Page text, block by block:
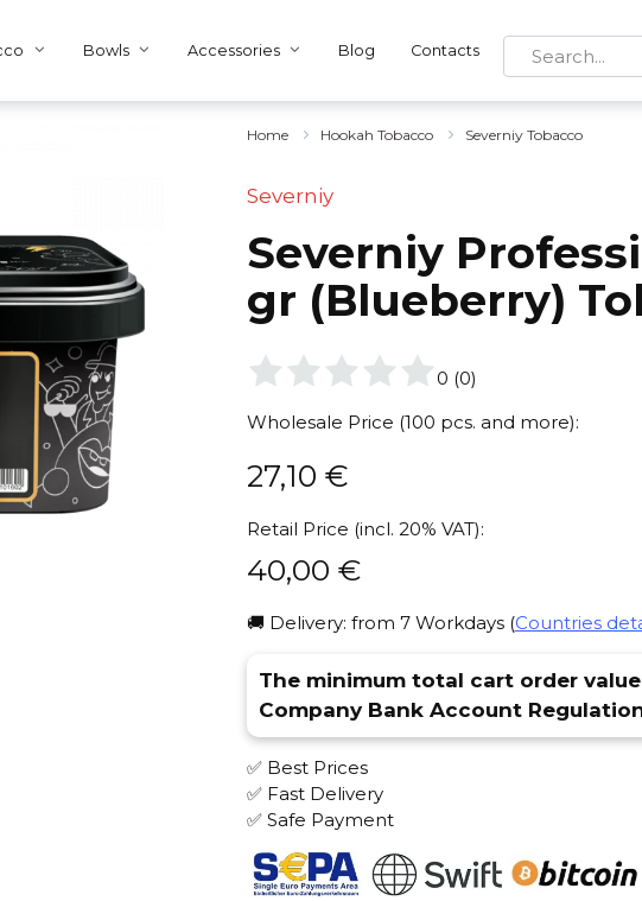
Bowls Accessories Blog Contacts
Search
for:
Home Hookah Tobacco Severniy Tobacco
Severniy
Severniy
gr (Blueberry)
0 (0)
Wholesale Price (100 pcs. and more):
27,10 €
Retail Price (incl. 20% VAT):
40,00 €
🚚 Delivery: from 7 Workdays (Countries
The minimum total cart order
Company Bank Account
✅ Best Prices
✅ Fast Delivery
✅ Safe Payment